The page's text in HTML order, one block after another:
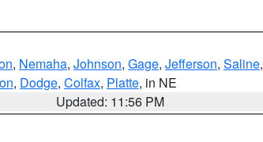
, Nemaha, Johnson, Gage, Jefferson, Saline,
, Dodge, Colfax, Platte, in NE
Updated: 11:56 PM